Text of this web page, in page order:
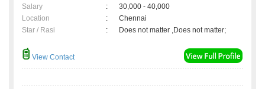
Salary
:
30,000 - 40,000
Location
:
Chennai
Star / Rasi
: Does not matter ,Does not matter;
View Contact